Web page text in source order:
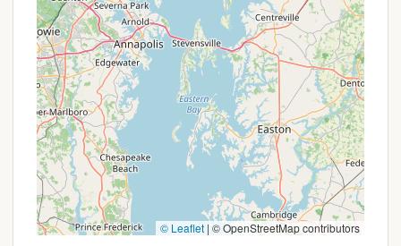
Hiking and Biking Trails:
Extensive trail
networks for hiking and, in some areas,
mountain biking are a key feature, catering to
various skill levels from leisurely strolls to
challenging treks.
Dark Skies for Stargazing:In more remote
parts of this region, away from significant
light pollution, campers can experience
incredibly dark night skies, perfect for
stargazing and appreciating the cosmos.
© Leaflet | © OpenStreetMap contributors